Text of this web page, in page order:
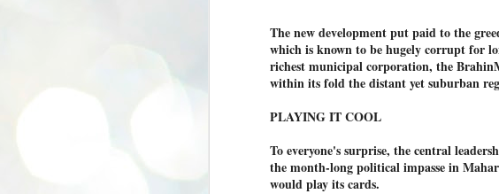
The new development put paid to the
which is known to be hugely corrupt for
richest municipal corporation, the
within its fold the distant yet suburban
PLAYING IT COOL
To everyone's surprise, the central
the month-long political impasse in
would play its cards.
Pradhan intensified
Cockroach Janata
The shutdown of the
convergence of the
Jantar Mantar in
21
വേണം:
by വി എ അരുൺ